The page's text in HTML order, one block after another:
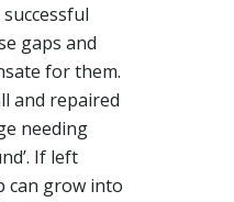
gaps and
for them.
and repaired
needing
If left
can grow into